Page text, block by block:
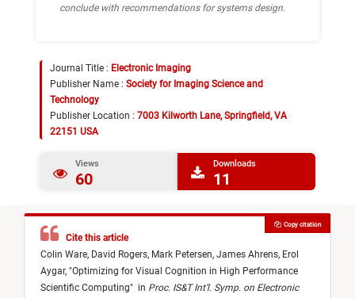
conclude with recommendations for systems design.
Journal Title : Electronic Imaging
Publisher Name : Society for Imaging Science and
Technology
Publisher Location : 7003 Kilworth Lane, Springfield, VA
22151 USA
Views
60
Downloads
11
Cite this article
Colin Ware, David Rogers, Mark Petersen, James Ahrens, Erol
Aygar, "Optimizing for Visual Cognition in High Performance
Scientific Computing" in Proc. IS&T Int’l. Symp. on Electronic
Copy citation